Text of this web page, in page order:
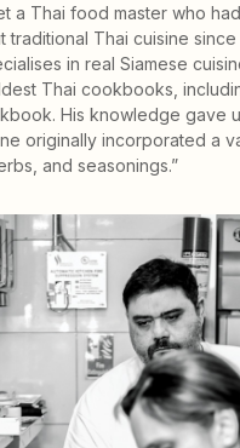
a Thai food master who
traditional Thai cuisine
in real Siamese
Thai cookbooks,
His knowledge gave
originally incorporated a
and seasonings.”